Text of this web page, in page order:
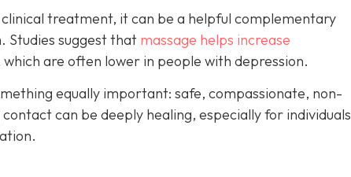
treatment, it can be a helpful complementary
Studies suggest that massage helps increase
which are often lower in people with depression.
equally important: safe, compassionate, non-
can be deeply healing, especially for individuals